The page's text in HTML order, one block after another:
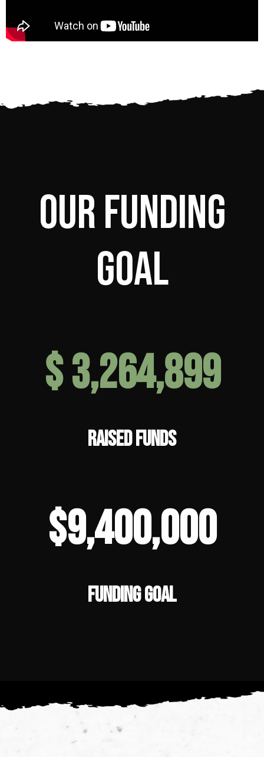
Our Funding
Goal
$6,595,757
RAISED FUNDS
$9,400,000
FUNDING GOAL